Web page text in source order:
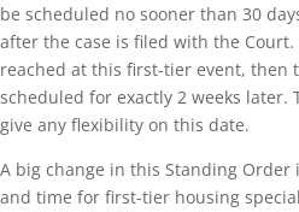
be scheduled no sooner than 30
after the case is filed with the
reached at this first-tier event, then
scheduled for exactly 2 weeks later.
give any flexibility on this date.
A big change in this Standing
and time for first-tier housing